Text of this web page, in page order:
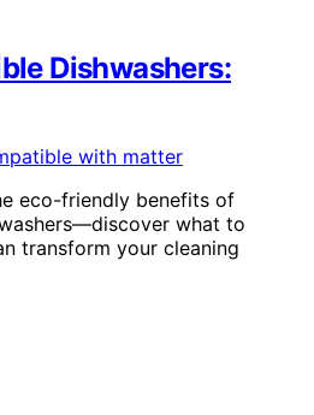
Dishwashers:
eco-friendly benefits of
what to
transform your cleaning